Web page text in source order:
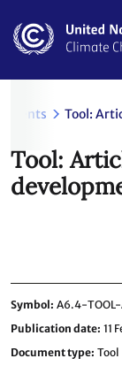
main
Tool:
Tool:
Symbol A6.4-
Publication date 11
Document type Tool